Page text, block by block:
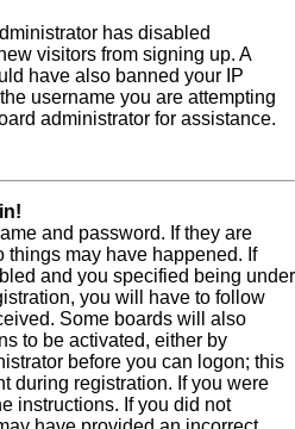
has disabled
visitors from signing up. A
have also banned your IP
username you are attempting
administrator for assistance.
and password. If they are
things may have happened. If
and you specified being under
you will have to follow
Some boards will also
to be activated, either by
before you can logon; this
during registration. If you were
instructions. If you did not